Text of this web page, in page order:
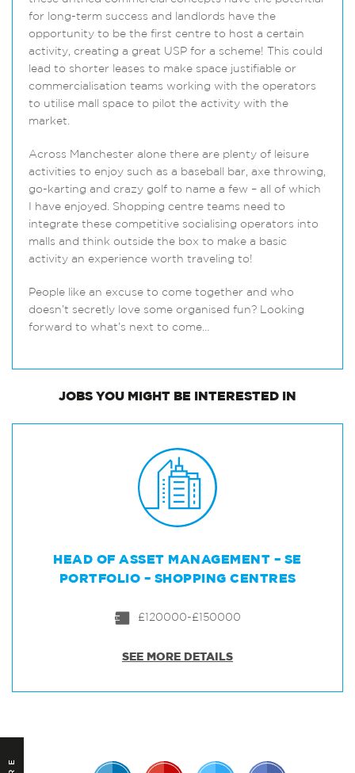
for long-term success and landlords have the
opportunity to be the first centre to host a certain
activity, creating a great USP for a scheme! This could
lead to shorter leases to make space justifiable or
commercialisation teams working with the operators
to utilise mall space to pilot the activity with the
market.
Across Manchester alone there are plenty of leisure
activities to enjoy such as a baseball bar, axe throwing,
go-karting and crazy golf to name a few – all of which
I have enjoyed. Shopping centre teams need to
integrate these competitive socialising operators into
malls and think outside the box to make a basic
activity an experience worth traveling to!
People like an excuse to come together and who
doesn’t secretly love some organised fun? Looking
forward to what’s next to come…
JOBS YOU MIGHT BE INTERESTED IN
HEAD OF ASSET MANAGEMENT – SE
PORTFOLIO – SHOPPING CENTRES
£120000-£150000
SEE MORE DETAILS